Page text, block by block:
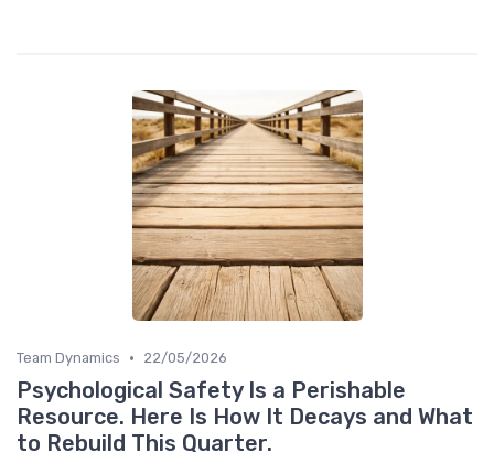
Team Dynamics • 22/05/2026
Psychological Safety Is a Perishable
Resource. Here Is How It Decays and What
to Rebuild This Quarter.